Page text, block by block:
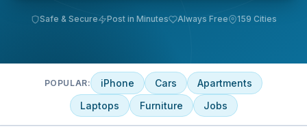
Safe & Secure Post in Minutes Always Free 159 Cities
POPULAR: iPhone Cars
Apartments
Laptops
Furniture Jobs